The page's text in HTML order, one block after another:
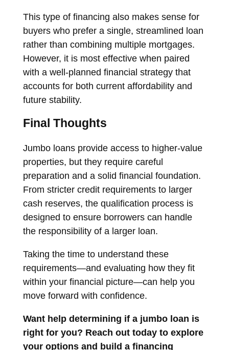
This type of financing also makes sense for
buyers who prefer a single, streamlined loan
rather than combining multiple mortgages.
However, it is most effective when paired
with a well-planned financial strategy that
accounts for both current affordability and
future stability.
Final Thoughts
Jumbo loans provide access to higher-value
properties, but they require careful
preparation and a solid financial foundation.
From stricter credit requirements to larger
cash reserves, the qualification process is
designed to ensure borrowers can handle
the responsibility of a larger loan.
Taking the time to understand these
requirements—and evaluating how they fit
within your financial picture—can help you
move forward with confidence.
Want help determining if a jumbo loan is
right for you? Reach out today to explore
your options and build a financing